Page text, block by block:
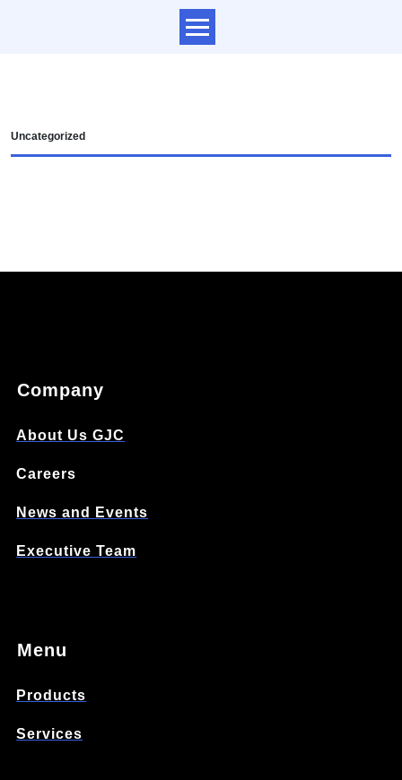
Uncategorized
Company
About Us GJC
Careers
News and Events
Executive Team
Menu
Products
Services